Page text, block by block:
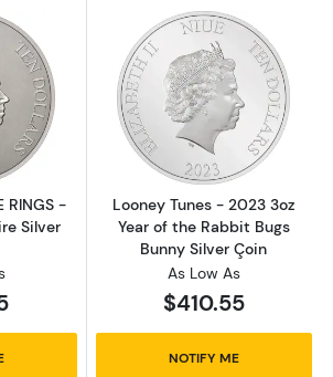
more aboutTHE LORD OF THE RINGS
RINGS -
Silver
Read more
Looney Tunes - 2023 3oz
Year of the Rabbit Bugs
Bunny Silver Çoin
As Low As
$410.55
NOTIFY ME